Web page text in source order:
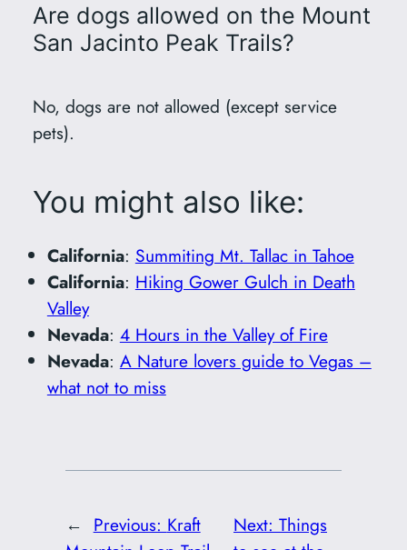
Are dogs allowed on the Mount
San Jacinto Peak Trails?
No, dogs are not allowed (except service
pets).
You might also like:
California: Summiting Mt. Tallac in Tahoe
California: Hiking Gower Gulch in Death
Valley
Nevada: 4 Hours in the Valley of Fire
Nevada: A Nature lovers guide to Vegas –
what not to miss
← Previous: Kraft
Next: Things